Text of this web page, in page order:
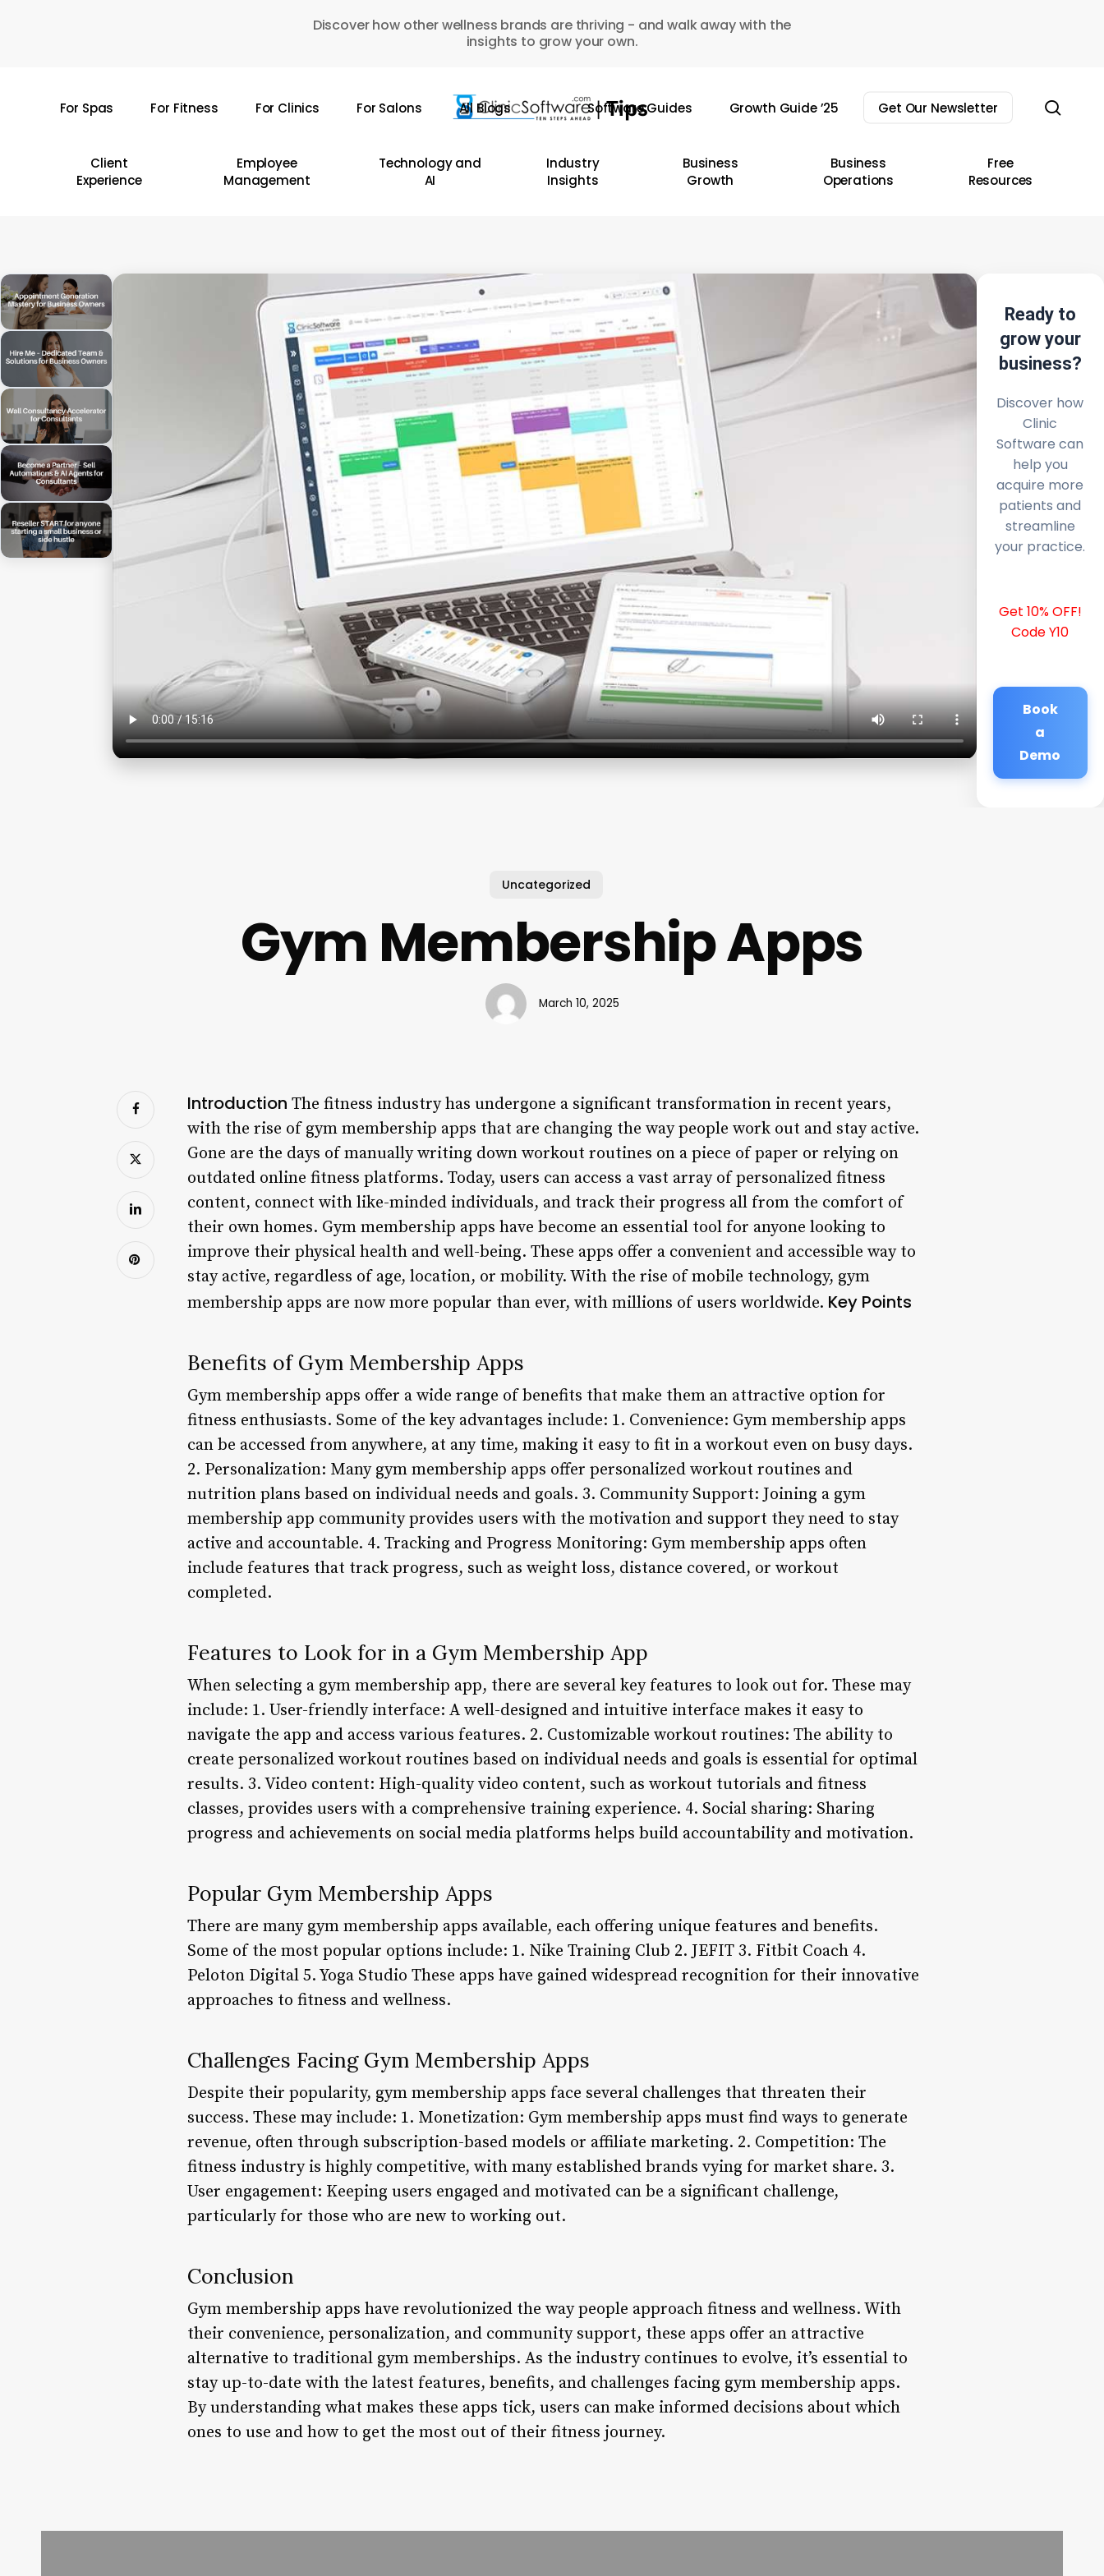
Discover how other wellness brands are thriving - and walk away with the
insights to grow your own.
For Spas For Fitness For Clinics For Salons All Blogs Software Guides Growth Guide ’25 Get Our Newsletter
Client
Experience
Employee
Management
Technology and
AI
Industry
Insights
Business
Growth
Business
Operations
Free
Resources
Ready to
grow your
business?
Discover how
Clinic
Software can
help you
acquire more
patients and
streamline
your practice.
Get 10% OFF!
Code Y10
Book
a
Demo
Uncategorized
Gym Membership Apps
March 10, 2025
Introduction The fitness industry has undergone a significant transformation in recent years,
with the rise of gym membership apps that are changing the way people work out and stay active.
Gone are the days of manually writing down workout routines on a piece of paper or relying on
outdated online fitness platforms. Today, users can access a vast array of personalized fitness
content, connect with like-minded individuals, and track their progress all from the comfort of
their own homes. Gym membership apps have become an essential tool for anyone looking to
improve their physical health and well-being. These apps offer a convenient and accessible way to
stay active, regardless of age, location, or mobility. With the rise of mobile technology, gym
membership apps are now more popular than ever, with millions of users worldwide. Key Points
Benefits of Gym Membership Apps
Gym membership apps offer a wide range of benefits that make them an attractive option for
fitness enthusiasts. Some of the key advantages include: 1. Convenience: Gym membership apps
can be accessed from anywhere, at any time, making it easy to fit in a workout even on busy days.
2. Personalization: Many gym membership apps offer personalized workout routines and
nutrition plans based on individual needs and goals. 3. Community Support: Joining a gym
membership app community provides users with the motivation and support they need to stay
active and accountable. 4. Tracking and Progress Monitoring: Gym membership apps often
include features that track progress, such as weight loss, distance covered, or workout
completed.
Features to Look for in a Gym Membership App
When selecting a gym membership app, there are several key features to look out for. These may
include: 1. User-friendly interface: A well-designed and intuitive interface makes it easy to
navigate the app and access various features. 2. Customizable workout routines: The ability to
create personalized workout routines based on individual needs and goals is essential for optimal
results. 3. Video content: High-quality video content, such as workout tutorials and fitness
classes, provides users with a comprehensive training experience. 4. Social sharing: Sharing
progress and achievements on social media platforms helps build accountability and motivation.
Popular Gym Membership Apps
There are many gym membership apps available, each offering unique features and benefits.
Some of the most popular options include: 1. Nike Training Club 2. JEFIT 3. Fitbit Coach 4.
Peloton Digital 5. Yoga Studio These apps have gained widespread recognition for their innovative
approaches to fitness and wellness.
Challenges Facing Gym Membership Apps
Despite their popularity, gym membership apps face several challenges that threaten their
success. These may include: 1. Monetization: Gym membership apps must find ways to generate
revenue, often through subscription-based models or affiliate marketing. 2. Competition: The
fitness industry is highly competitive, with many established brands vying for market share. 3.
User engagement: Keeping users engaged and motivated can be a significant challenge,
particularly for those who are new to working out.
Conclusion
Gym membership apps have revolutionized the way people approach fitness and wellness. With
their convenience, personalization, and community support, these apps offer an attractive
alternative to traditional gym memberships. As the industry continues to evolve, it’s essential to
stay up-to-date with the latest features, benefits, and challenges facing gym membership apps.
By understanding what makes these apps tick, users can make informed decisions about which
ones to use and how to get the most out of their fitness journey.